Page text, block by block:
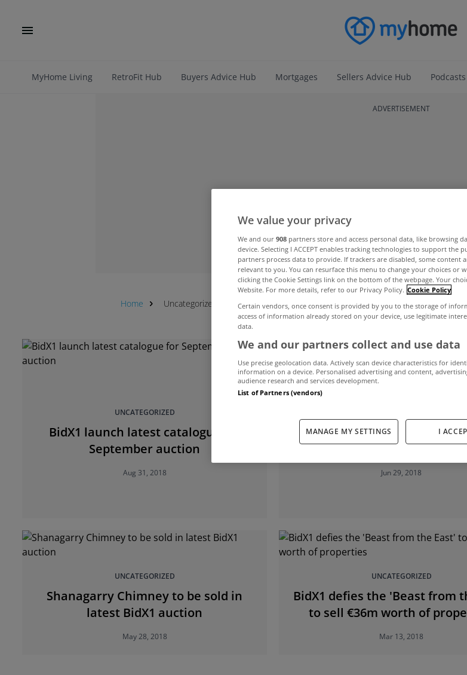
MyHome Living RetroFit Hub Buyers Advice Hub Mortgages Sellers Advice Hub Podcasts
ADVERTISEMENT
Home Uncategorized Auction
UNCATEGORIZED
BidX1 launch latest catalogue for
September auction
Aug 31, 2018
200 residential and
to be sold at BidX1's July
Jun 29, 2018
UNCATEGORIZED
Shanagarry Chimney to be sold in
latest BidX1 auction
May 28, 2018
UNCATEGORIZED
BidX1 defies the 'Beast from
to sell €36m worth of
Mar 13, 2018
We value your privacy
We and our 908 partners store and access personal data, like browsing
device. Selecting I ACCEPT enables tracking technologies to support the
partners process data to provide. If trackers are disabled, some content
relevant to you. You can resurface this menu to change your choices or
clicking the Cookie Settings link on the bottom of the webpage. Your
Website. For more details, refer to our Privacy Policy. Cookie Policy
Certain vendors, once consent is provided by you to the storage of
access of information already stored on your device, use legitimate
data.
We and our partners collect and use data
Use precise geolocation data. Actively scan device characteristics for
information on a device. Personalised advertising and content,
audience research and services development.
List of Partners (vendors)
MANAGE MY SETTINGS I